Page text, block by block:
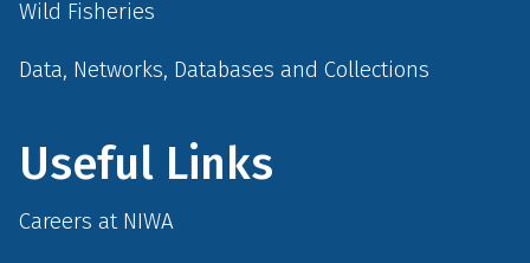
Wild Fisheries
Data, Networks, Databases and Collections
Useful Links
Careers at NIWA